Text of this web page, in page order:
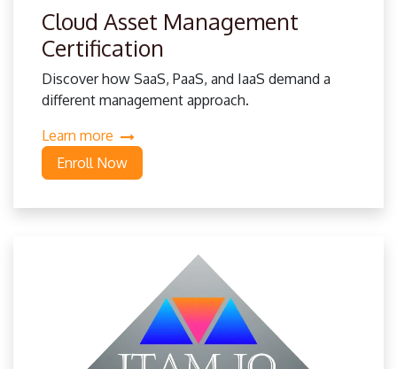
Cloud Asset Management
Certification
Discover how SaaS, PaaS, and IaaS demand a
different management approach.
Learn more
Enroll Now